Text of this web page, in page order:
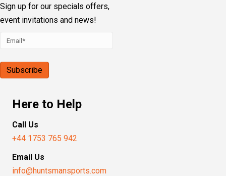
Sign up for our specials offers,
event invitations and news!
Here to Help
Call Us
+44 1753 765 942
Email Us
info@huntsmansports.com